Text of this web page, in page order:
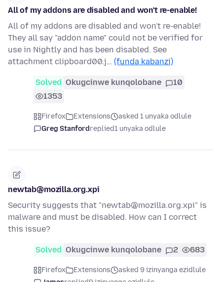
All of my addons are disabled and won't re-enable!
All of my addons are disabled and won't re-enable!
They all say "addon name" could not be verified for
use in Nightly and has been disabled. See
attachment clipboard00.j… (funda kabanzi)
Solved Okugcinwe kunqolobane
10
1353
Firefox Extensions
asked 1 unyaka odlule
Greg Stanfordreplied1 unyaka odlule
newtab@mozilla.org.xpi
Security suggests that "newtab@mozilla.org.xpi" is
malware and must be disabled. How can I correct
this issue?
Solved Okugcinwe kunqolobane 2 683
Firefox Extensions
asked 9 izinyanga ezidlule